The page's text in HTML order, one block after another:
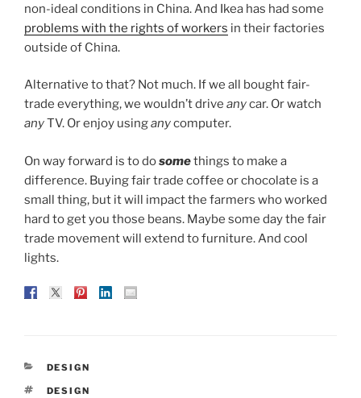
non-ideal conditions in China. And Ikea has had some
problems with the rights of workers in their factories
outside of China.
Alternative to that? Not much. If we all bought fair-
trade everything, we wouldn’t drive anycar. Or watch
anyTV. Or enjoy usinganycomputer.
On way forward is to dosomethings to make a
difference. Buying fair trade coffee or chocolate is a
small thing, but it will impact the farmers who worked
hard to get you those beans. Maybe some day the fair
trade movement will extend to furniture. And cool
lights.
CATEGORIES
DESIGN
TAGS
DESIGN